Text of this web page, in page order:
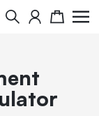
Search Cart